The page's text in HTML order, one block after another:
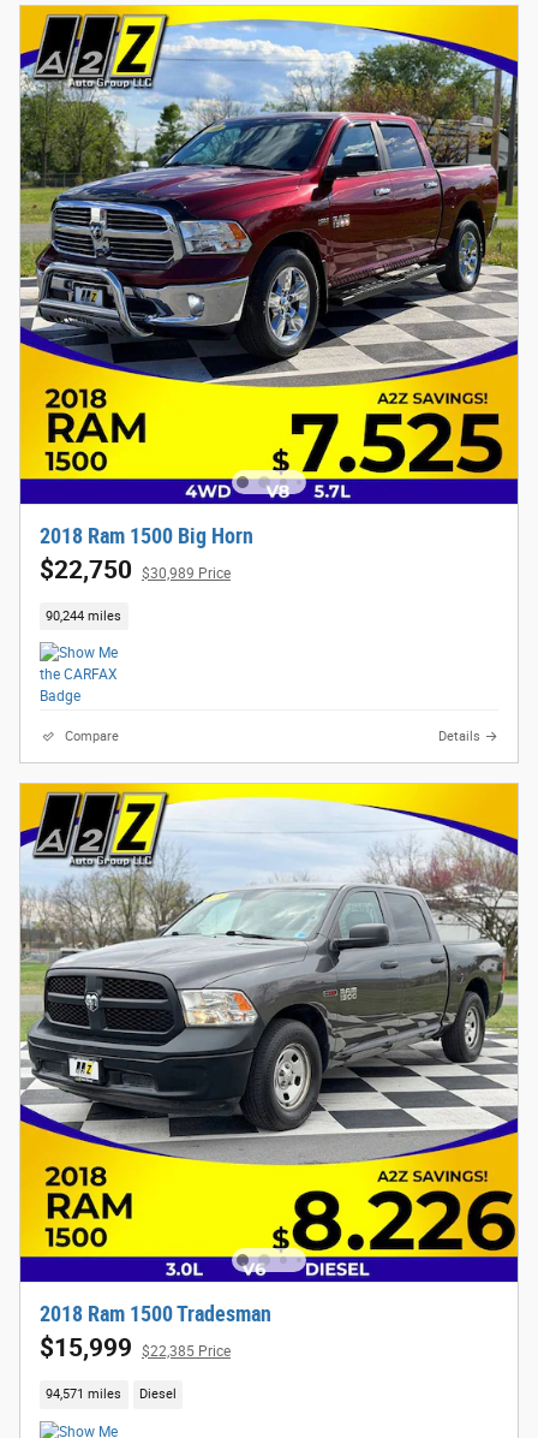
2018 Ram 1500 Big Horn
$22,750 $30,989 Price
90,244 miles
Compare Details
2018 Ram 1500 Tradesman
$15,999 $22,385 Price
94,571 miles Diesel